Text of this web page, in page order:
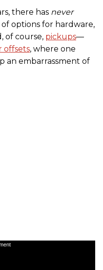
there has never
options for hardware,
of course, pickups––
offsets, where one
an embarrassment of